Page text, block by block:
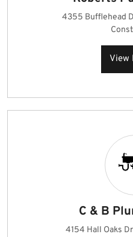
4355 Bufflehead
View
C & B
4154 Hall Oaks